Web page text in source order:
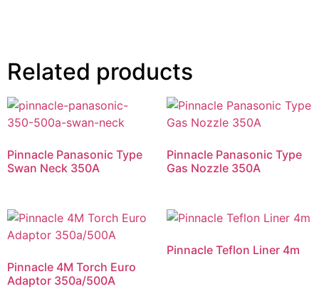
Related products
Pinnacle Panasonic Type
Swan Neck 350A
Pinnacle Panasonic Type
Gas Nozzle 350A
Pinnacle 4M Torch Euro
Adaptor 350a/500A
Pinnacle Teflon Liner 4m